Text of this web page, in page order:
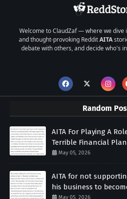
Welcome to ClaudZaf — where we dive
and thought-provoking RedditAITA
debate with others, and decide who's
Random
AITA For Playing A
Terrible Financial
May 05, 2026
AITA for not
his business to
May 05, 2026